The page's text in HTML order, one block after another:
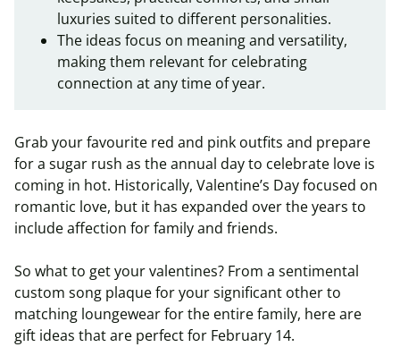
luxuries suited to different personalities.
The ideas focus on meaning and versatility,
making them relevant for celebrating
connection at any time of year.
Grab your favourite red and pink outfits and prepare
for a sugar rush as the annual day to celebrate love is
coming in hot. Historically, Valentine’s Day focused on
romantic love, but it has expanded over the years to
include affection for family and friends.
So what to get your valentines? From a sentimental
custom song plaque for your significant other to
matching loungewear for the entire family, here are
gift ideas that are perfect for February 14.